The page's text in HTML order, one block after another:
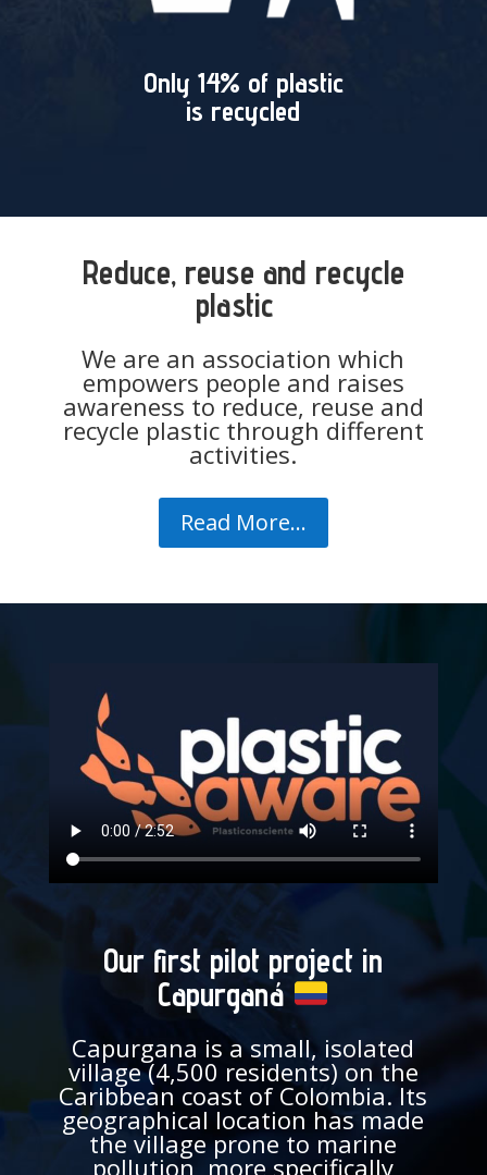
Only 14% of plastic
is recycled
Reduce, reuse and recycle
plastic
We are an association which
empowers people and raises
awareness to reduce, reuse and
recycle plastic through different
activities.
Read More...
Our first pilot project in
Capurganá
Capurgana is a small, isolated
village (4,500 residents) on the
Caribbean coast of Colombia. Its
geographical location has made
the village prone to marine
pollution, more specifically